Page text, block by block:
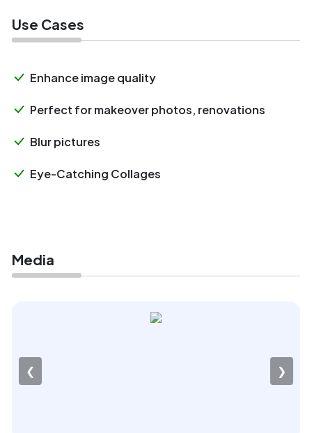
Use Cases
Enhance image quality
Perfect for makeover photos, renovations
Blur pictures
Eye-Catching Collages
Media
❮ ❯